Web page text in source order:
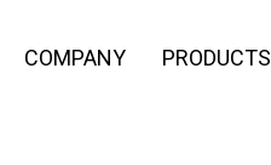
COMPANY PRODUCTS